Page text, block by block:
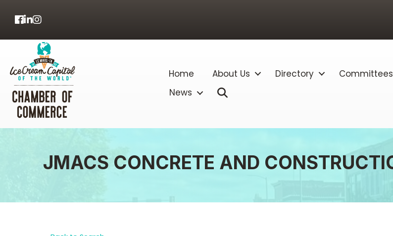
Facebook
LinkedIn
Home About Us Directory
News
JMACS CONCRETE AND